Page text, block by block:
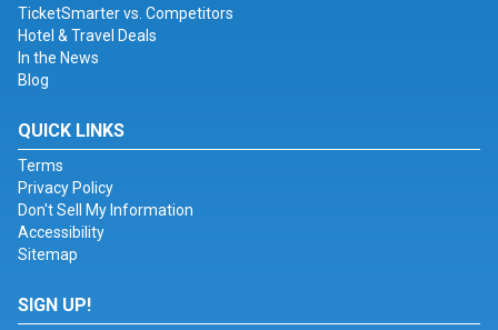
TicketSmarter vs. Competitors
Hotel & Travel Deals
In the News
Blog
QUICK LINKS
Terms
Privacy Policy
Don't Sell My Information
Accessibility
Sitemap
SIGN UP!